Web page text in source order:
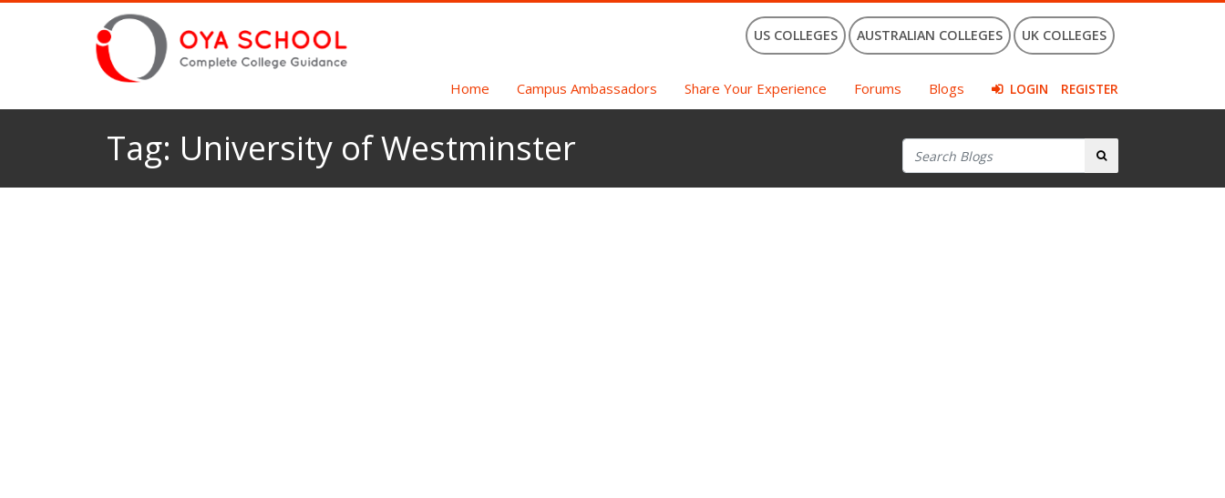
US COLLEGES AUSTRALIAN COLLEGES UK COLLEGES
Home Campus Ambassadors Share Your Experience Forums Blogs LOGIN REGISTER
Tag: University of Westminster Search